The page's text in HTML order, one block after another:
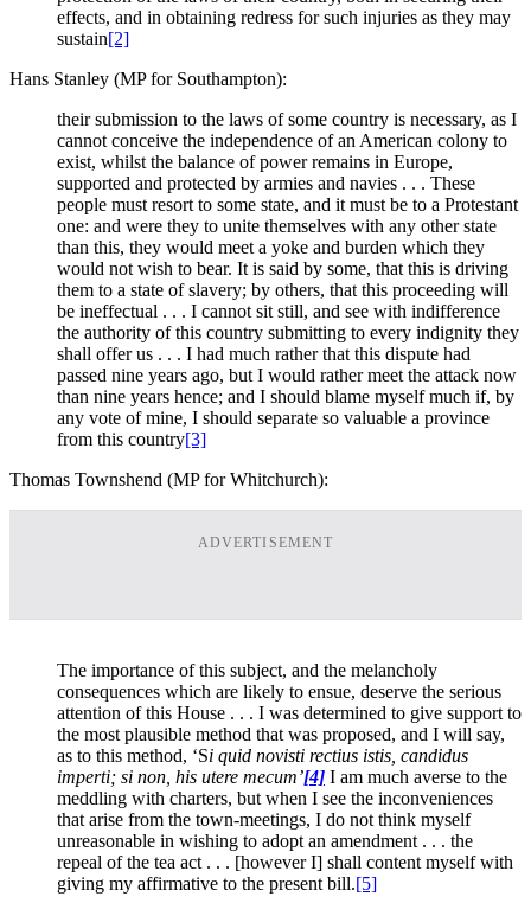
effects, and in obtaining redress for such injuries as they may
sustain[2]
Hans Stanley (MP for Southampton):
their submission to the laws of some country is necessary, as I
cannot conceive the independence of an American colony to
exist, whilst the balance of power remains in Europe,
supported and protected by armies and navies . . . These
people must resort to some state, and it must be to a Protestant
one: and were they to unite themselves with any other state
than this, they would meet a yoke and burden which they
would not wish to bear. It is said by some, that this is driving
them to a state of slavery; by others, that this proceeding will
be ineffectual . . . I cannot sit still, and see with indifference
the authority of this country submitting to every indignity they
shall offer us . . . I had much rather that this dispute had
passed nine years ago, but I would rather meet the attack now
than nine years hence; and I should blame myself much if, by
any vote of mine, I should separate so valuable a province
from this country[3]
Thomas Townshend (MP for Whitchurch):
ADVERTISEMENT
The importance of this subject, and the melancholy
consequences which are likely to ensue, deserve the serious
attention of this House . . . I was determined to give support to
the most plausible method that was proposed, and I will say,
as to this method, ‘Si quid novisti rectius istis, candidus
imperti; si non, his utere mecum’[4] I am much averse to the
meddling with charters, but when I see the inconveniences
that arise from the town-meetings, I do not think myself
unreasonable in wishing to adopt an amendment . . . the
repeal of the tea act . . . [however I] shall content myself with
giving my affirmative to the present bill.[5]